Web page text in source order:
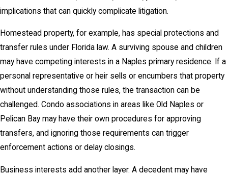
implications that can quickly complicate litigation.
Homestead property, for example, has special protections and
transfer rules under Florida law. A surviving spouse and children
may have competing interests in a Naples primary residence. If a
personal representative or heir sells or encumbers that property
without understanding those rules, the transaction can be
challenged. Condo associations in areas like Old Naples or
Pelican Bay may have their own procedures for approving
transfers, and ignoring those requirements can trigger
enforcement actions or delay closings.
Business interests add another layer. A decedent may have